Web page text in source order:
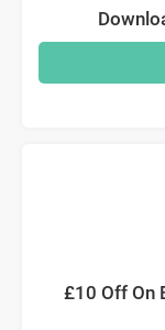
£10 Off On